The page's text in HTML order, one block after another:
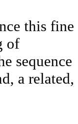
this fine
of
sequence
a related,